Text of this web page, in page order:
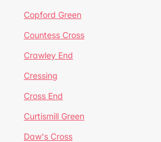
Copford Green
Countess Cross
Crawley End
Cressing
Cross End
Curtismill Green
Daw's Cross